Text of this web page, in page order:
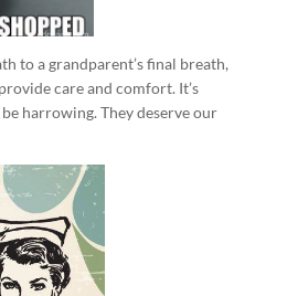
to a grandparent’s final breath,
care and comfort. It’s
be harrowing. They deserve our